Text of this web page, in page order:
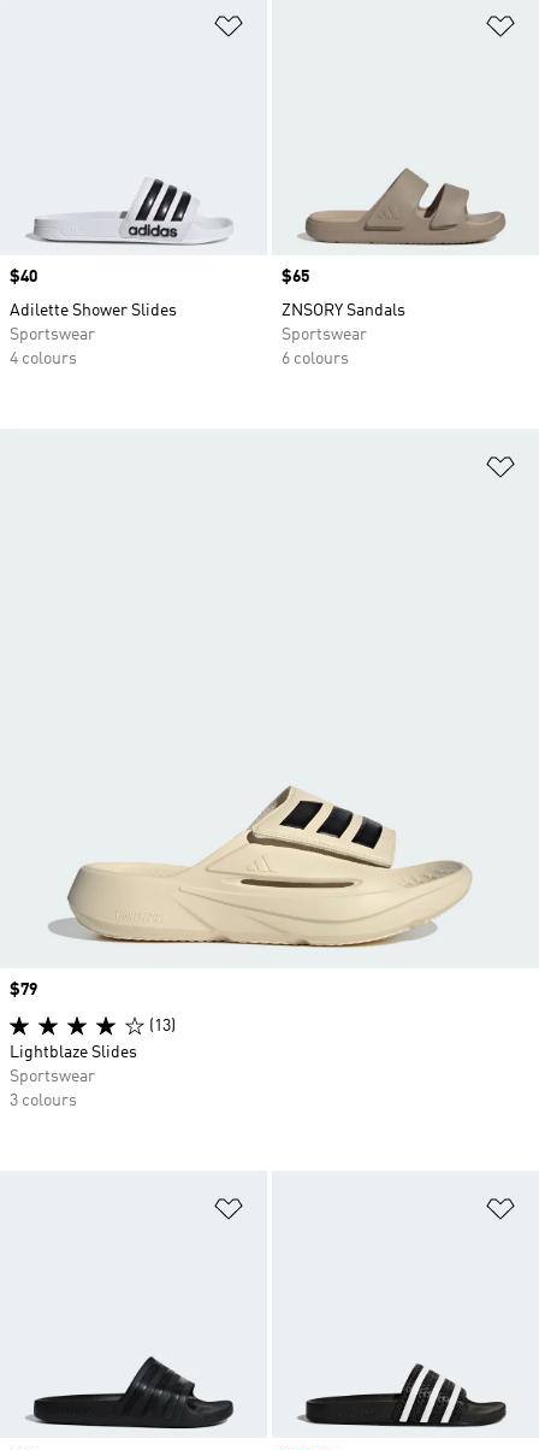
Price
$40
Adilette Shower Slides
Sportswear
4 colours
Price
$65
ZNSORY Sandals
Sportswear
6 colours
Price
$79
(13)
Lightblaze Slides
Sportswear
3 colours